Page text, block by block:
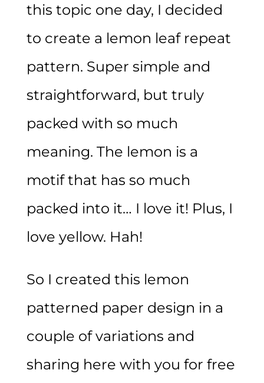
this topic one day, I decided
to create a lemon leaf repeat
pattern. Super simple and
straightforward, but truly
packed with so much
meaning. The lemon is a
motif that has so much
packed into it… I love it! Plus, I
love yellow. Hah!
So I created this lemon
patterned paper design in a
couple of variations and
sharing here with you for free